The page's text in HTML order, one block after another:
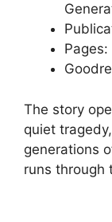
The story
quiet
generations
runs through